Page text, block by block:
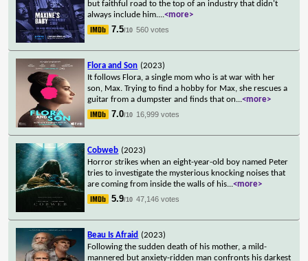
but faithful road to the top of an industry that didn't
always include him....<more>
7.5/10 560 votes
Flora and Son (2023)
It follows Flora, a single mom who is at war with her
son, Max. Trying to find a hobby for Max, she rescues a
guitar from a dumpster and finds that on...<more>
7.0/10 16,999 votes
Cobweb (2023)
Horror strikes when an eight-year-old boy named Peter
tries to investigate the mysterious knocking noises that
are coming from inside the walls of his...<more>
5.9/10 47,146 votes
Beau Is Afraid (2023)
Following the sudden death of his mother, a mild-
mannered but anxiety-ridden man confronts his darkest